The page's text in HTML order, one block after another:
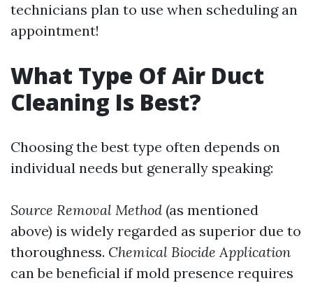
technicians plan to use when scheduling an
appointment!
What Type Of Air Duct
Cleaning Is Best?
Choosing the best type often depends on
individual needs but generally speaking:
Source Removal Method (as mentioned
above) is widely regarded as superior due to
thoroughness. Chemical Biocide Application
can be beneficial if mold presence requires